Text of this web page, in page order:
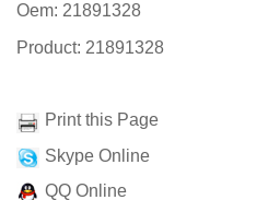
Oem: 21891328
Product: 21891328
Print this Page
Skype Online
QQ Online